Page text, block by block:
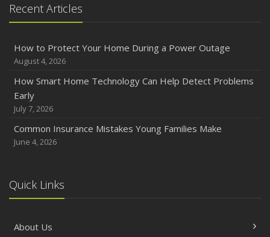
Recent Articles
How to Protect Your Home During a Power Outage
August 4, 2026
How Smart Home Technology Can Help Detect Problems
Early
July 7, 2026
Common Insurance Mistakes Young Families Make
June 4, 2026
Quick Links
About Us